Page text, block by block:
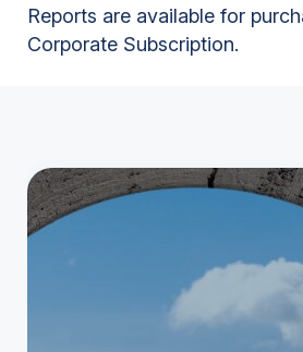
Reports are available for
Corporate Subscription.